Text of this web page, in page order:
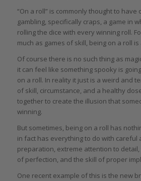
“On a roll” is commonly thought to have
gambling, specifically craps, a game in
rolling the dice with every winning roll.
much as games of skill, being on a roll is
Of course there is no such thing as
it can feel like something spooky is
on a roll. In reality it just is a weird and
of skill, circumstance, and a healthy
together to create the illusion that
winning.
But sometimes, being on a roll has
in fact has everything to do with careful
preparation, extreme attention to
of perfection, and the skill of proper
One recent example of this is the new